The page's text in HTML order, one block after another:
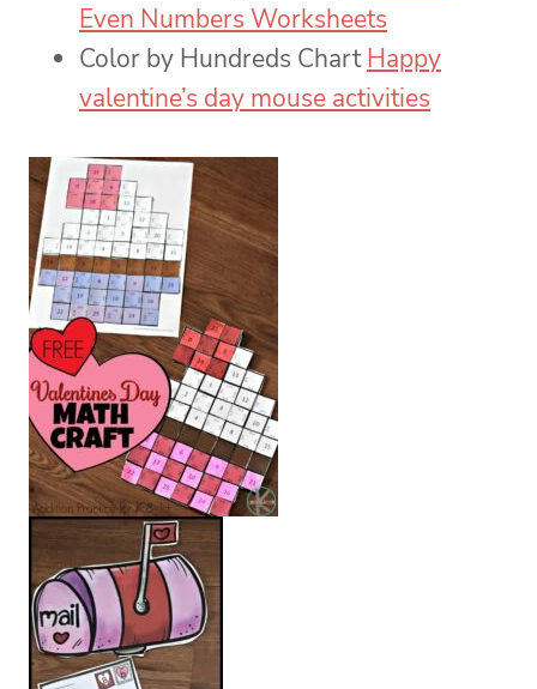
Even Numbers Worksheets
Color by Hundreds ChartHappy
valentine’s day mouse activities